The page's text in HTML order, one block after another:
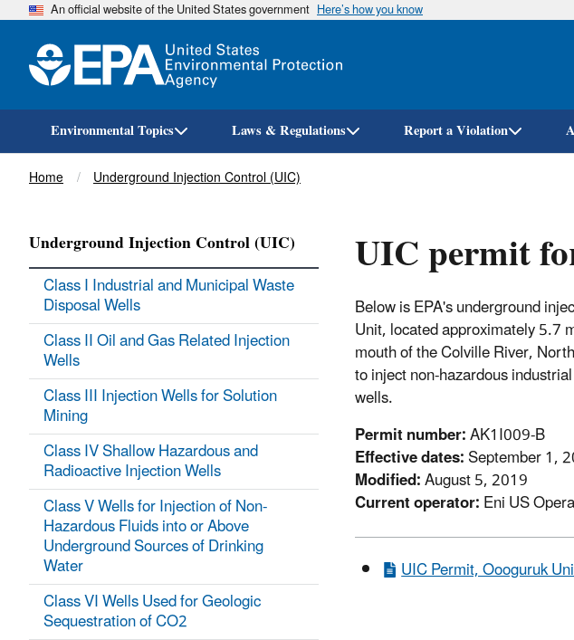
An official website of the United States government Here’s how you know
Environmental Topics Laws & Regulations Report a Violation
Breadcrumb
Home Underground Injection Control (UIC)
UIC permit
Below is EPA's underground
Unit, located approximately 5.7
mouth of the Colville River,
to inject non-hazardous
wells.
Permit number:AK1I009-B
Effective dates:September 1,
Modified:August 5, 2019
Current operator:Eni US
UIC Permit, Oooguruk
Underground Injection Control (UIC)
Class I Industrial and Municipal Waste
Disposal Wells
Class II Oil and Gas Related Injection
Wells
Class III Injection Wells for Solution
Mining
Class IV Shallow Hazardous and
Radioactive Injection Wells
Class V Wells for Injection of Non-
Hazardous Fluids into or Above
Underground Sources of Drinking
Water
Class VI Wells Used for Geologic
Sequestration of CO2